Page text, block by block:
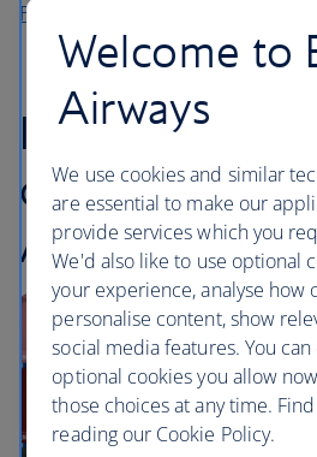
Find out more about Grind
Introducing our
collaboration
Audible
Welcome to
Airways
We use cookies and similar
are essential to make our
provide services which you
We'd also like to use optional
your experience, analyse how
personalise content, show
social media features. You
optional cookies you allow
those choices at any time.
reading our Cookie Policy.